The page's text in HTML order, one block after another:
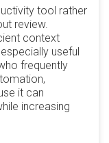
tool rather
review.
context
useful
frequently
it can
increasing